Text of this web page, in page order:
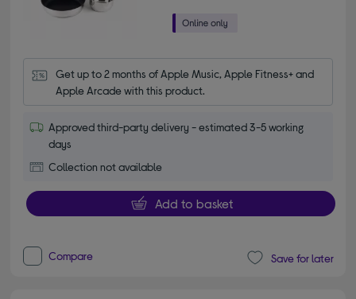
Get up to 2 months of Apple Music, Apple Fitness+ and
Apple Arcade with this product.
Approved third-party delivery - estimated 3-5 working
days
Collection not available
Add to basket
Compare Save for later